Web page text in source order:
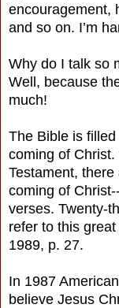
encouragement,
and so on. I’m
Why do I talk so
Well, because
much!
The Bible is
coming of Christ.
Testament,
coming of
verses. Twenty-
refer to this
1989, p. 27.
In 1987
believe Jesus